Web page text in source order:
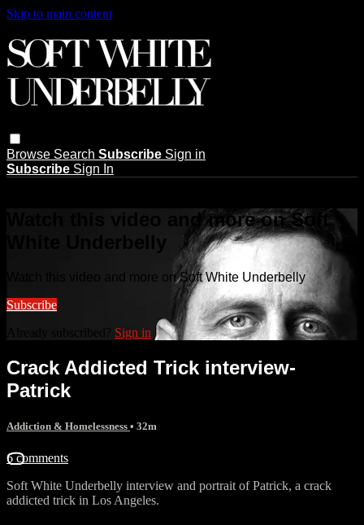
Skip to main content
Browse Search Subscribe Sign in
Subscribe Sign In
Watch this video and more on Soft
White Underbelly
Watch this video and more on Soft White Underbelly
Subscribe
Sign in
Crack Addicted Trick interview-
Patrick
Addiction & Homelessness • 32m
6 comments
Soft White Underbelly interview and portrait of Patrick, a crack
addicted trick in Los Angeles.